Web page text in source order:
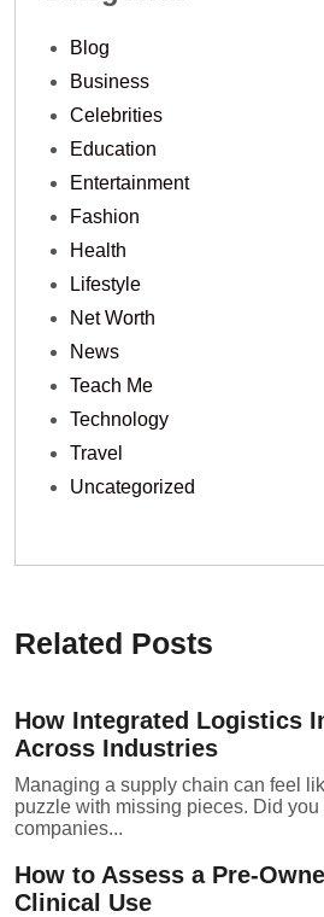
Blog
Business
Celebrities
Education
Entertainment
Fashion
Health
Lifestyle
Net Worth
News
Teach Me
Technology
Travel
Uncategorized
Related Posts
How Integrated Logistics
Across Industries
Managing a supply chain can feel
puzzle with missing pieces. Did you
companies...
How to Assess a Pre-
Clinical Use